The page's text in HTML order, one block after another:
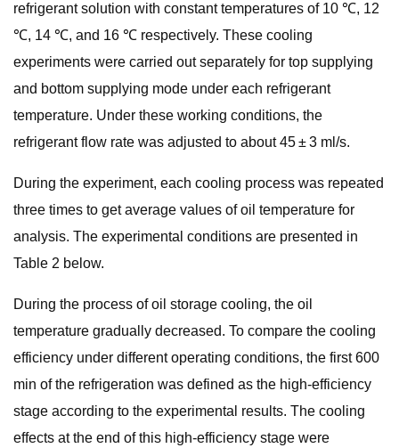
refrigerant solution with constant temperatures of 10 ℃, 12
℃, 14 ℃, and 16 ℃ respectively. These cooling
experiments were carried out separately for top supplying
and bottom supplying mode under each refrigerant
temperature. Under these working conditions, the
refrigerant flow rate was adjusted to about 45 ± 3 ml/s.
During the experiment, each cooling process was repeated
three times to get average values of oil temperature for
analysis. The experimental conditions are presented in
Table 2 below.
During the process of oil storage cooling, the oil
temperature gradually decreased. To compare the cooling
efficiency under different operating conditions, the first 600
min of the refrigeration was defined as the high-efficiency
stage according to the experimental results. The cooling
effects at the end of this high-efficiency stage were